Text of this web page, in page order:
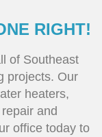
RIGHT!
of Southeast
projects. Our
heaters,
and
office today to